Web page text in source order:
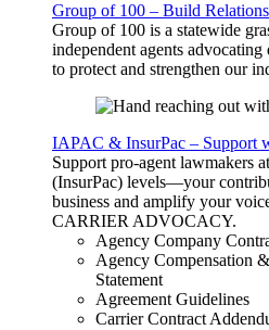
Group of 100 – Build
Group of 100 is a statewide
independent agents
to protect and strengthen our
IAPAC & InsurPac – Support
Support pro-agent lawmakers
(InsurPac) levels—your
business and amplify your
CARRIERADVOCACY.
Agency Company
Agency Compensation
Statement
Agreement Guidelines
Carrier Contract